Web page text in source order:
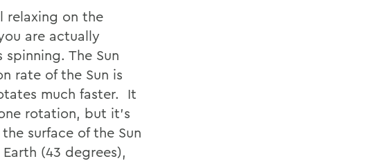
relaxing on the
are actually
The Sun
rate of the Sun is
much faster. It
rotation, but it’s
surface of the Sun
(43 degrees),